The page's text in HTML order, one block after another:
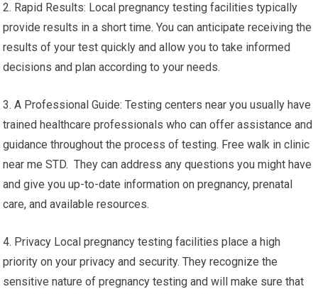
2. Rapid Results: Local pregnancy testing facilities typically
provide results in a short time. You can anticipate receiving the
results of your test quickly and allow you to take informed
decisions and plan according to your needs.
3. A Professional Guide: Testing centers near you usually have
trained healthcare professionals who can offer assistance and
guidance throughout the process of testing. Free walk in clinic
near me STD. They can address any questions you might have
and give you up-to-date information on pregnancy, prenatal
care, and available resources.
4. Privacy Local pregnancy testing facilities place a high
priority on your privacy and security. They recognize the
sensitive nature of pregnancy testing and will make sure that